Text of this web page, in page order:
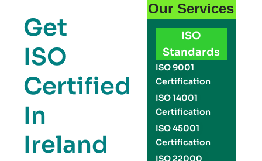
Get
ISO
Certified
In
Ireland
Our Services
ISO
Standards
ISO 9001
Certification
ISO 14001
Certification
ISO 45001
Certification
ISO 22000